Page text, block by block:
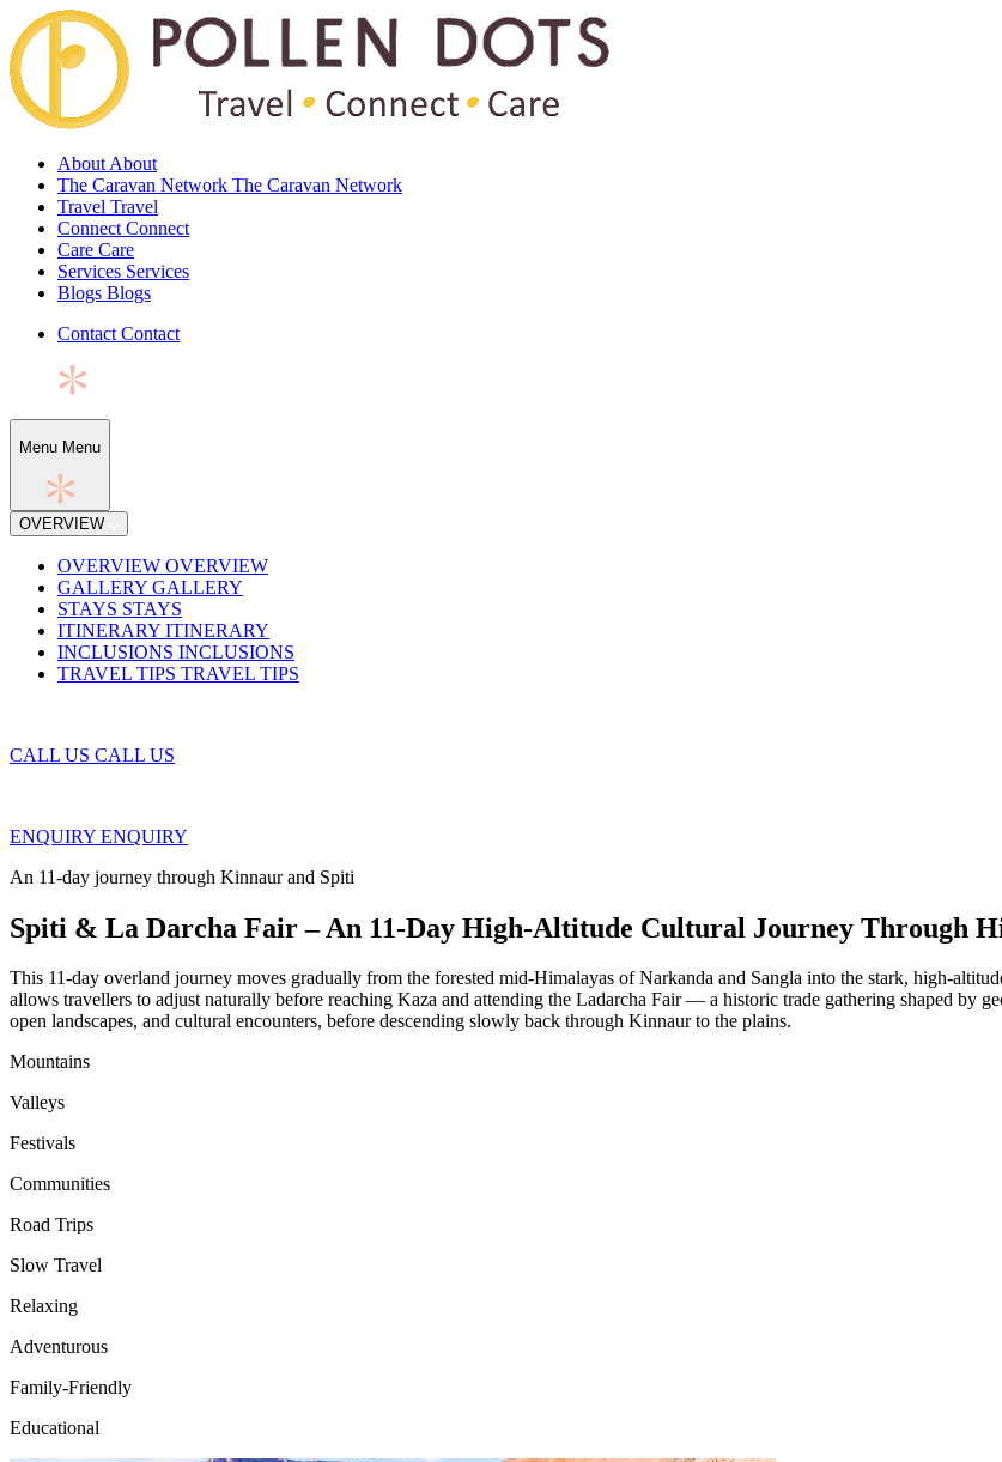
About About
The Caravan Network The Caravan Network
Travel Travel
Connect Connect
Care Care
Services Services
Blogs Blogs
Contact Contact
Menu Menu
OVERVIEW
OVERVIEW OVERVIEW
GALLERY GALLERY
STAYS STAYS
ITINERARY ITINERARY
INCLUSIONS INCLUSIONS
TRAVEL TIPS TRAVEL TIPS
CALL US CALL US
ENQUIRY ENQUIRY
An 11-day journey through Kinnaur and Spiti
Spiti & La Darcha Fair – An 11-Day High-Altitude Cultural Journey Through
This 11-day overland journey moves gradually from the forested mid-Himalayas of Narkanda and Sangla into the stark, high-
allows travellers to adjust naturally before reaching Kaza and attending the Ladarcha Fair — a historic trade gathering shaped by
open landscapes, and cultural encounters, before descending slowly back through Kinnaur to the plains.
Mountains
Valleys
Festivals
Communities
Road Trips
Slow Travel
Relaxing
Adventurous
Family-Friendly
Educational